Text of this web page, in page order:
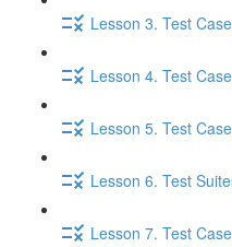
Lesson 3. Test
Lesson 4. Test
Lesson 5. Test
Lesson 6. Test
Lesson 7. Test